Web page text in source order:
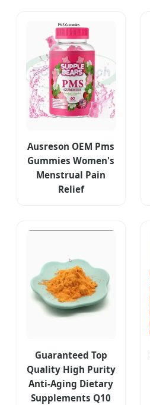
Ausreson OEM Pms
Gummies Women's
Menstrual Pain
Relief
Guaranteed Top
Quality High Purity
Anti-Aging Dietary
Supplements Q10